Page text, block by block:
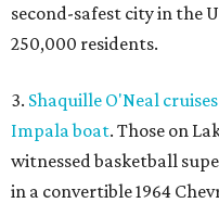
second-safest city in the
250,000 residents.
3. Shaquille O'Neal
Impala boat. Those on
witnessed basketball
in a convertible 1964